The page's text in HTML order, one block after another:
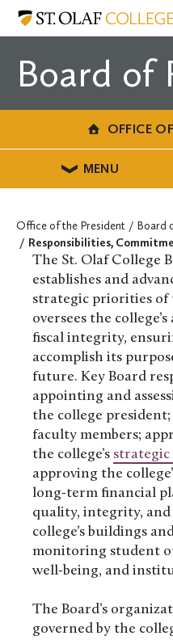
Skip
content
Resources
Office
President
Board of
OFFICE
MENU
Office of the President
Board
Responsibilities,
The St. Olaf College
establishes and
strategic priorities of
oversees the
fiscal integrity,
accomplish its
future. Key Board
appointing and
the college
faculty members;
the college’s strategic
approving the
long-term financial
quality, integrity,
college’s buildings
monitoring student
well-being, and
The Board’s
governed by the